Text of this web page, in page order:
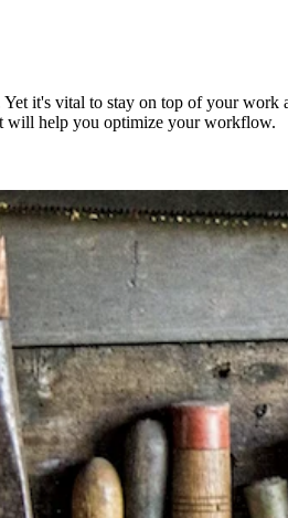
it's vital to stay on top of your
will help you optimize your workflow.